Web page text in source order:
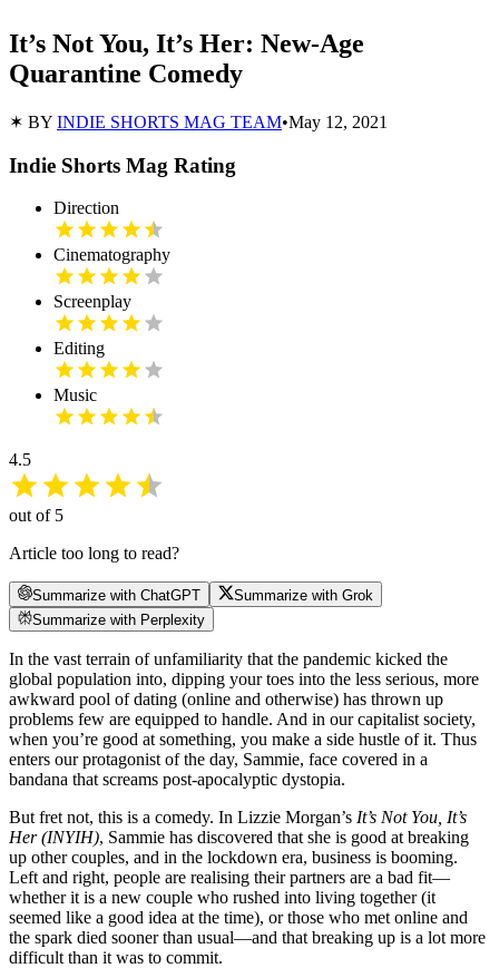
It’s Not You, It’s Her: New-Age
Quarantine Comedy
✶ BY INDIE SHORTS MAG TEAM•May 12, 2021
Indie Shorts Mag Rating
Direction
Cinematography
Screenplay
Editing
Music
4.5
out of 5
Article too long to read?
Summarize with ChatGPT
Summarize with Grok
Summarize with Perplexity
In the vast terrain of unfamiliarity that the pandemic kicked the
global population into, dipping your toes into the less serious, more
awkward pool of dating (online and otherwise) has thrown up
problems few are equipped to handle. And in our capitalist society,
when you’re good at something, you make a side hustle of it. Thus
enters our protagonist of the day, Sammie, face covered in a
bandana that screams post-apocalyptic dystopia.
But fret not, this is a comedy. In Lizzie Morgan’s It’s Not You, It’s
Her (INYIH), Sammie has discovered that she is good at breaking
up other couples, and in the lockdown era, business is booming.
Left and right, people are realising their partners are a bad fit—
whether it is a new couple who rushed into living together (it
seemed like a good idea at the time), or those who met online and
the spark died sooner than usual—and that breaking up is a lot more
difficult than it was to commit.